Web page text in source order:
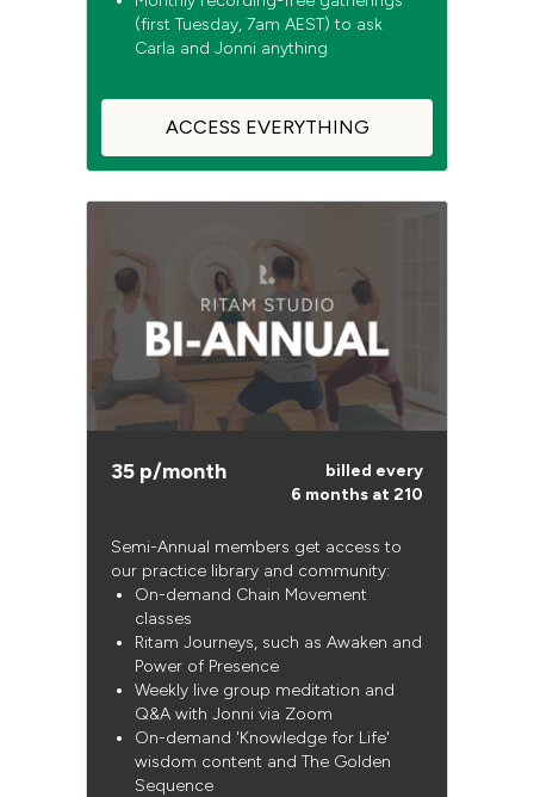
(first Tuesday, 7am AEST) to ask
Carla and Jonni anything
ACCESS EVERYTHING
35 p/month
billed every
6 months at 210
Semi-Annual members get access to
our practice library and community:
On-demand Chain Movement
classes
Ritam Journeys, such as Awaken and
Power of Presence
Weekly live group meditation and
Q&A with Jonni via Zoom
On-demand 'Knowledge for Life'
wisdom content and The Golden
Sequence